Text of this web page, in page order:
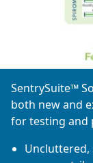
SentrySuite™
both new and
for testing and
Uncluttered,